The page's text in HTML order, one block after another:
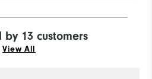
by 13 customers
View All